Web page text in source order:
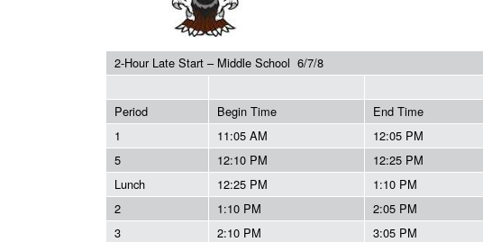
2-Hour Late Start – Middle School 6/7/8
Period Begin Time
End Time
1
11:05 AM
12:05 PM
5
12:10 PM
12:25 PM
Lunch
12:25 PM 1:10 PM
2
1:10 PM
2:05 PM
3
2:10 PM
3:05 PM